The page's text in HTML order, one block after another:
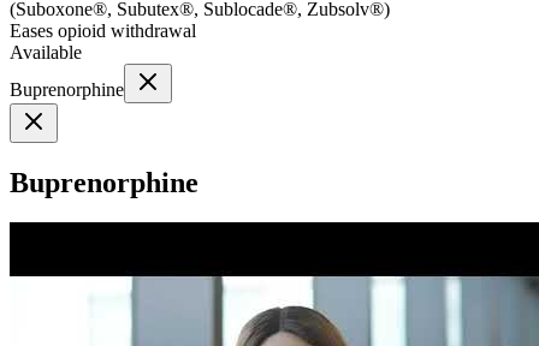
(Suboxone®, Subutex®, Sublocade®, Zubsolv®)
Eases opioid withdrawal
Available
Buprenorphine
Buprenorphine